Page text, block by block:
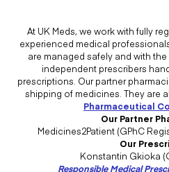
At UK Meds, we work with fully
experienced medical
are managed safely and with
independent prescribers
prescriptions. Our partner
shipping of medicines. They are
Pharmaceutical
Our Partner
Medicines2Patient (GPhC
Our
Konstantin Gkioka
Responsible Medical